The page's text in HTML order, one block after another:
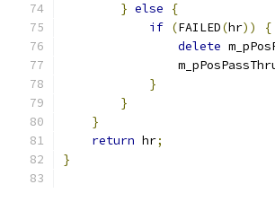
} else
{
if (FAILED(hr))
{
delete
}
}
}
return hr;
}